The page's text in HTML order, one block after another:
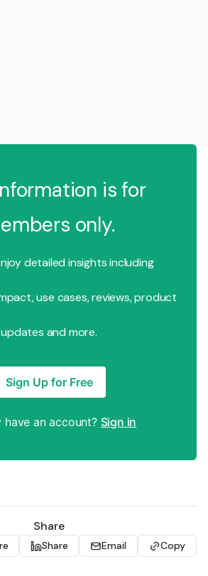
is for
only.
detailed insights including
use cases, reviews, product
updates and more.
Sign Up for Free
have an account? Sign in
Share
Share Email Copy